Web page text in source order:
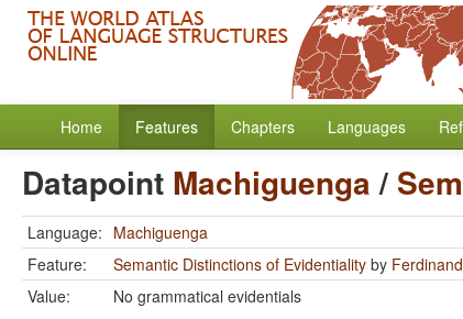
Home Features Chapters Languages
Datapoint Machiguenga/
Language: Machiguenga
Feature:
Semantic Distinctions of Evidentiality by
Value:
No grammatical evidentials